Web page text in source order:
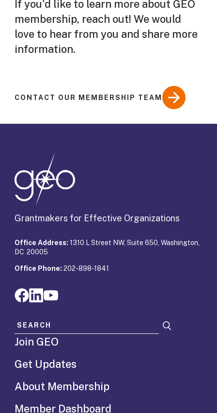
If you'd like to learn more about GEO
membership, reach out! We would
love to hear from you and share more
information.
CONTACT OUR MEMBERSHIP TEAM
Grantmakers for Effective Organizations
Office Address: 1310 L Street NW, Suite 650, Washington,
DC 20005
Office Phone: 202-898-1841
Search for:
Join GEO
Get Updates
About Membership
Member Dashboard